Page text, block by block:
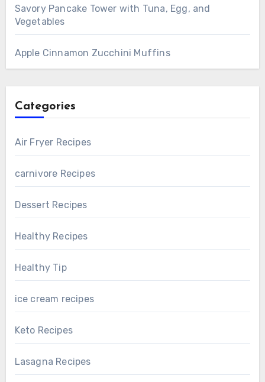
Savory Pancake Tower with Tuna, Egg, and
Vegetables
Apple Cinnamon Zucchini Muffins
Categories
Air Fryer Recipes
carnivore Recipes
Dessert Recipes
Healthy Recipes
Healthy Tip
ice cream recipes
Keto Recipes
Lasagna Recipes